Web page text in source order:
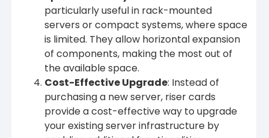
particularly useful in rack-mounted
servers or compact systems, where space
is limited. They allow horizontal expansion
of components, making the most out of
the available space.
Cost-Effective Upgrade: Instead of
purchasing a new server, riser cards
provide a cost-effective way to upgrade
your existing server infrastructure by